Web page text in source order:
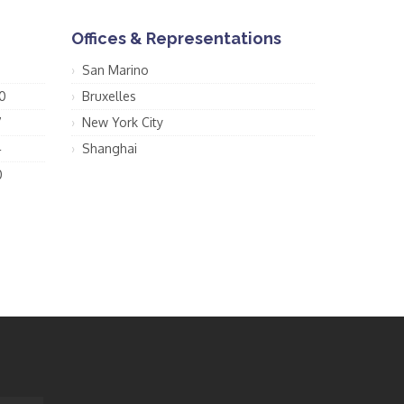
Offices & Representations
San Marino
Bruxelles
New York City
Shanghai